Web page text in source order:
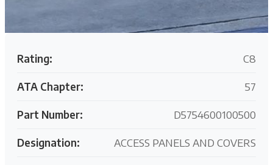
Rating: C8
ATA Chapter: 57
Part Number: D5754600100500
Designation: ACCESS PANELS AND COVERS